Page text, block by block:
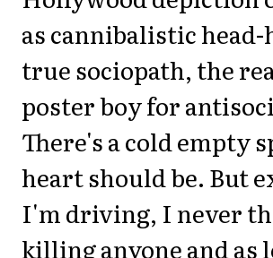
as cannibalistic
true sociopath, the
poster boy for
There's a cold empty
heart should be. But
I'm driving, I never
killing anyone and as